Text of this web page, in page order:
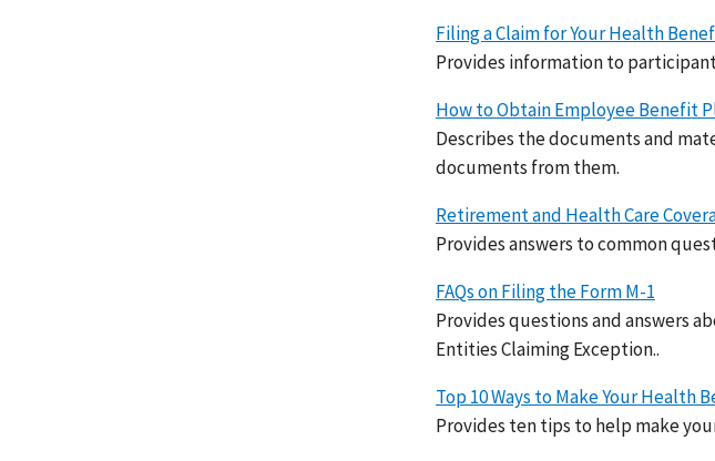
Filing a Claim for Your Health
Provides information to
How to Obtain Employee Benefit
Describes the documents and
documents from them.
Retirement and Health Care
Provides answers to common
FAQs on Filing the Form M-1
Provides questions and answers
Entities Claiming Exception..
Top 10 Ways to Make Your Health
Provides ten tips to help make